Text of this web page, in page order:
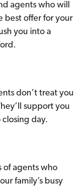
agents who will
best offer for your
you into a
don’t treat you
support you
day.
of agents who
family’s busy